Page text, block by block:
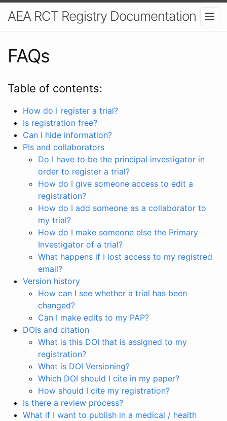
AEA RCT Registry Documentation
FAQs
Table of contents:
How do I register a trial?
Is registration free?
Can I hide information?
PIs and collaborators
Do I have to be the principal investigator in
order to register a trial?
How do I give someone access to edit a
registration?
How do I add someone as a collaborator to
my trial?
How do I make someone else the Primary
Investigator of a trial?
What happens if I lost access to my registred
email?
Version history
How can I see whether a trial has been
changed?
Can I make edits to my PAP?
DOIs and citation
What is this DOI that is assigned to my
registration?
What is DOI Versioning?
Which DOI should I cite in my paper?
How should I cite my registration?
Is there a review process?
What if I want to publish in a medical / health